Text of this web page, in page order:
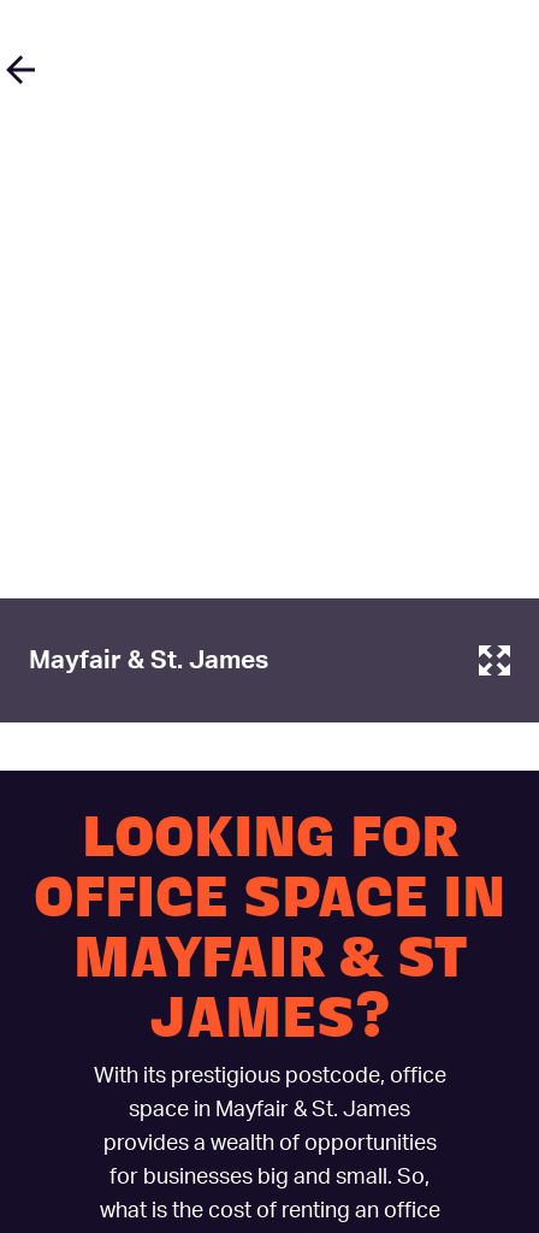
Mayfair & St. James
LOOKING FOR
OFFICE SPACE IN
MAYFAIR & ST
JAMES?
With its prestigious postcode, office
space in Mayfair & St. James
provides a wealth of opportunities
for businesses big and small. So,
what is the cost of renting an office